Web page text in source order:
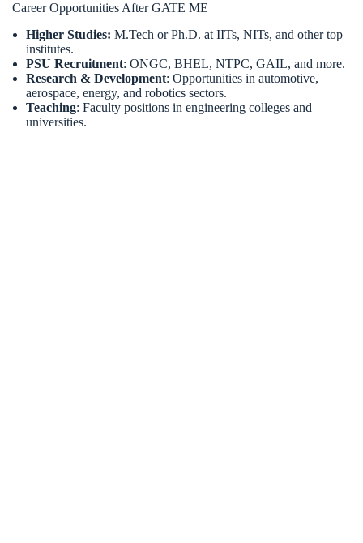
Career Opportunities After GATE ME
Higher Studies: M.Tech or Ph.D. at IITs, NITs, and other top
institutes.
PSU Recruitment: ONGC, BHEL, NTPC, GAIL, and more.
Research & Development: Opportunities in automotive,
aerospace, energy, and robotics sectors.
Teaching: Faculty positions in engineering colleges and
universities.